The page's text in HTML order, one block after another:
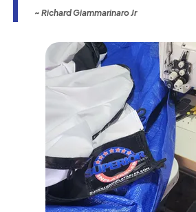
~ Richard Giammarinaro Jr